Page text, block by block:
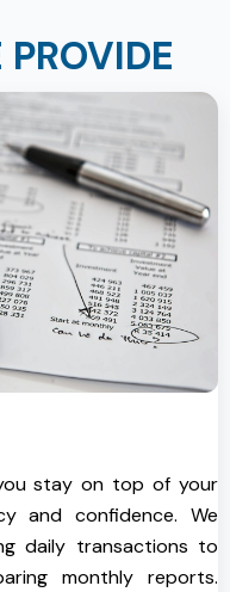
stay on top of your
and confidence. We
daily transactions to
monthly reports.